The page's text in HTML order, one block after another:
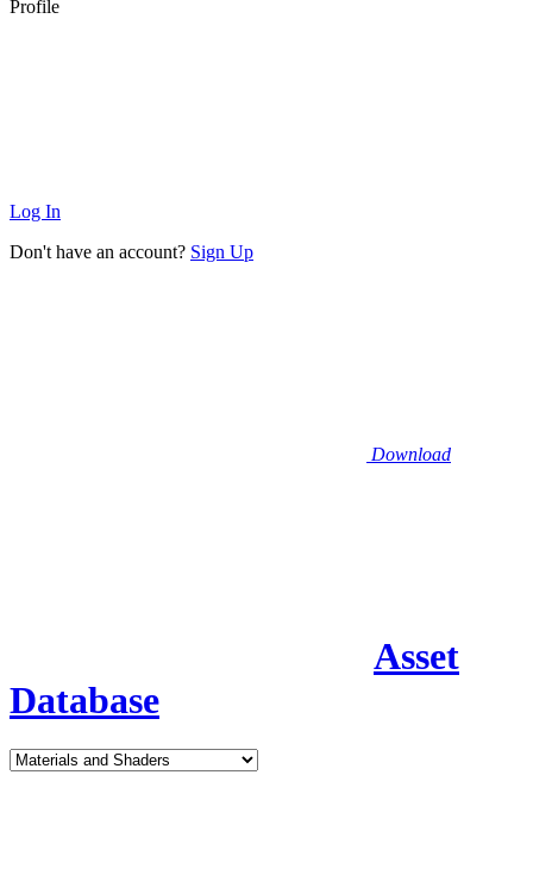
Profile
Log In
Don't have an account? Sign Up
Download
Asset
Database